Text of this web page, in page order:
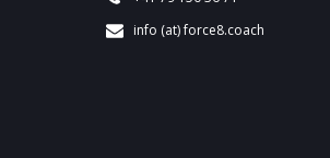
info (at) force8.coach